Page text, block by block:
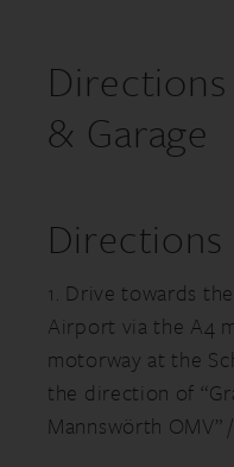
& Garage
1. Drive towards
Airport via the A4
motorway at the
the direction of
Mannswörth OMV”